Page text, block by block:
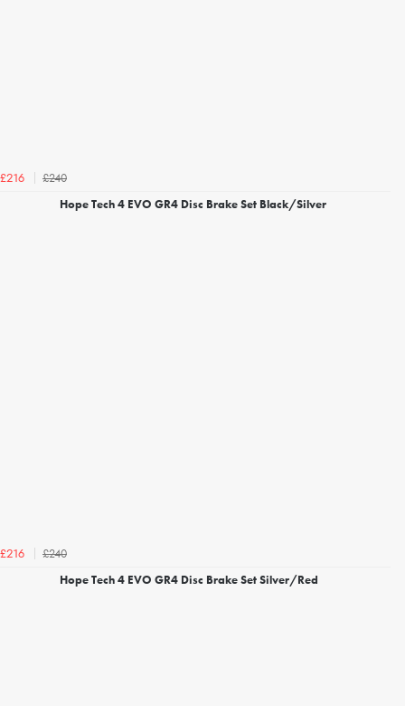
£216
£240
Hope Tech 4 EVO GR4 Disc Brake Set Black/Silver
£216
£240
Hope Tech 4 EVO GR4 Disc Brake Set Silver/Red